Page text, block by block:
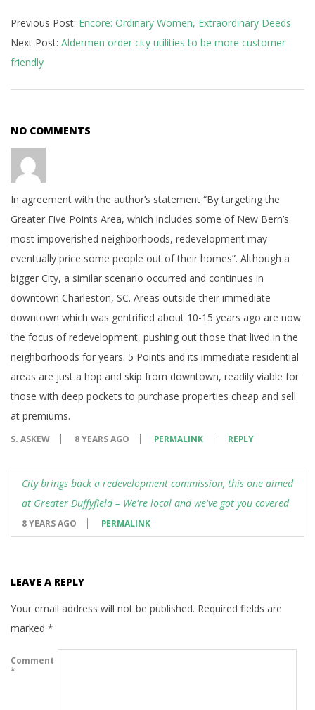
04-
11
Previous Post: Encore: Ordinary Women, Extraordinary Deeds
Next Post: Aldermen order city utilities to be more customer
friendly
NO COMMENTS
In agreement with the author’s statement “By targeting the
Greater Five Points Area, which includes some of New Bern’s
most impoverished neighborhoods, redevelopment may
eventually price some people out of their homes”. Although a
bigger City, a similar scenario occurred and continues in
downtown Charleston, SC. Areas outside their immediate
downtown which was gentrified about 10-15 years ago are now
the focus of redevelopment, pushing out those that lived in the
neighborhoods for years. 5 Points and its immediate residential
areas are just a hop and skip from downtown, readily viable for
those with deep pockets to purchase properties cheap and sell
at premiums.
S. ASKEW 8 YEARS AGO PERMALINK REPLY
City brings back a redevelopment commission, this one aimed
at Greater Duffyfield – We're local and we've got you covered
8 YEARS AGO PERMALINK
LEAVE A REPLY
Your email address will not be published. Required fields are
marked *
Comment
*